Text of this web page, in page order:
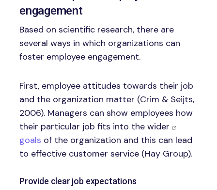
engagement
Based on scientific research, there are
several ways in which organizations can
foster employee engagement.
First, employee attitudes towards their job
and the organization matter (Crim & Seijts,
2006). Managers can show employees how
their particular job fits into the wider
goals of the organization and this can lead
to effective customer service (Hay Group).
Provide clear job expectations